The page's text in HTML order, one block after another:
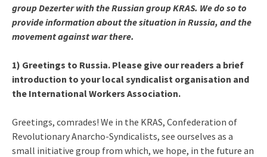
group Dezerter with the Russian group KRAS. We do so to
provide information about the situation in Russia, and the
movement against war there.
1) Greetings to Russia. Please give our readers a brief
introduction to your local syndicalist organisation and
the International Workers Association.
Greetings, comrades! We in the KRAS, Confederation of
Revolutionary Anarcho-Syndicalists, see ourselves as a
small initiative group from which, we hope, in the future an